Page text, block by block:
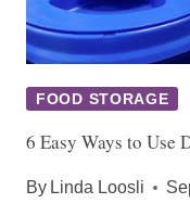
FOOD STORAGE
6 Easy Ways to Use
By Linda Loosli